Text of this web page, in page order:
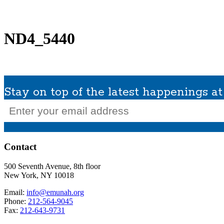
ND4_5440
Stay on top of the latest happenings
(Required)
Contact
500 Seventh Avenue, 8th floor
New York, NY 10018
Email: info@emunah.org
Phone: 212-564-9045
Fax: 212-643-9731